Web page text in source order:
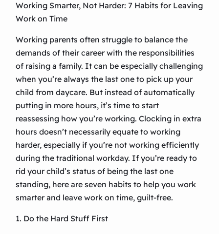
Working Smarter, Not Harder: 7 Habits for Leaving
Work on Time
Working parents often struggle to balance the
demands of their career with the responsibilities
of raising a family. It can be especially challenging
when you’re always the last one to pick up your
child from daycare. But instead of automatically
putting in more hours, it’s time to start
reassessing how you’re working. Clocking in extra
hours doesn’t necessarily equate to working
harder, especially if you’re not working efficiently
during the traditional workday. If you’re ready to
rid your child’s status of being the last one
standing, here are seven habits to help you work
smarter and leave work on time, guilt-free.
1. Do the Hard Stuff First